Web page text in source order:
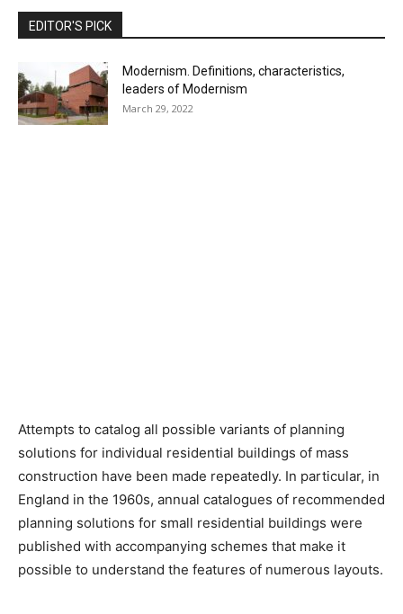
EDITOR'S PICK
Modernism. Definitions, characteristics,
leaders of Modernism
March 29, 2022
Attempts to catalog all possible variants of planning
solutions for individual residential buildings of mass
construction have been made repeatedly. In particular, in
England in the 1960s, annual catalogues of recommended
planning solutions for small residential buildings were
published with accompanying schemes that make it
possible to understand the features of numerous layouts.